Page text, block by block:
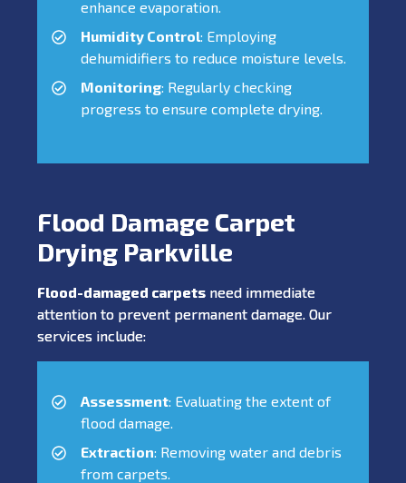
enhance evaporation.
Humidity Control: Employing
dehumidifiers to reduce moisture levels.
Monitoring: Regularly checking
progress to ensure complete drying.
Flood Damage Carpet
Drying Parkville
Flood-damaged carpets need immediate
attention to prevent permanent damage. Our
services include:
Assessment: Evaluating the extent of
flood damage.
Extraction: Removing water and debris
from carpets.